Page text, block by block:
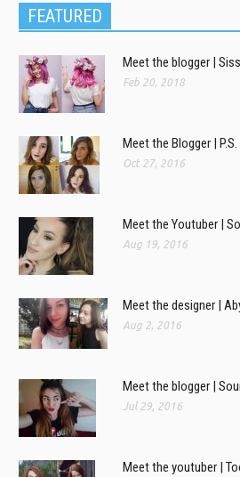
FEATURED
Meet the blogger |
Feb 20, 2018
Meet the Blogger |
Oct 27, 2016
Meet the Youtuber |
Aug 19, 2016
Meet the designer |
Aug 2, 2016
Meet the blogger |
Jul 29, 2016
Meet the youtuber |